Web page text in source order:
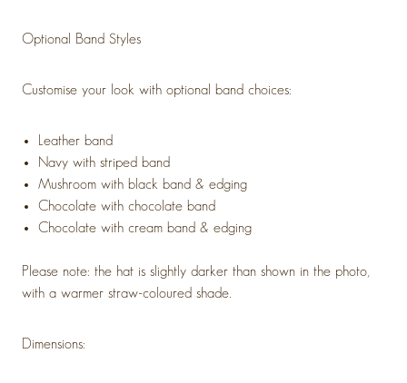
Optional Band Styles
Customise your look with optional band choices:
Leather band
Navy with striped band
Mushroom with black band & edging
Chocolate with chocolate band
Chocolate with cream band & edging
Please note: the hat is slightly darker than shown in the photo,
with a warmer straw-coloured shade.
Dimensions: